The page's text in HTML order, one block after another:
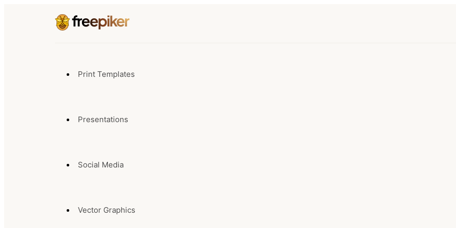
Print Templates
Presentations
Social Media
Vector Graphics